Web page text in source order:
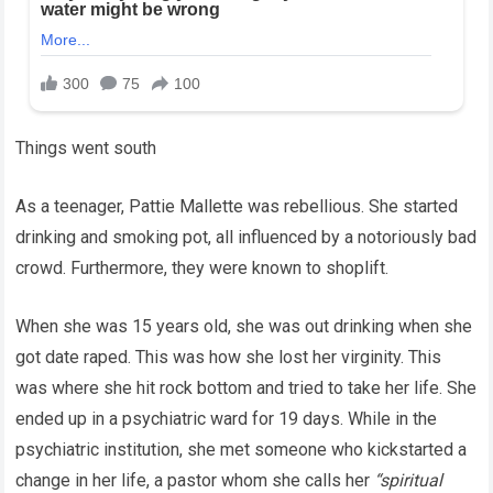
Things went south
As a teenager, Pattie Mallette was rebellious. She started
drinking and smoking pot, all influenced by a notoriously bad
crowd. Furthermore, they were known to shoplift.
When she was 15 years old, she was out drinking when she
got date raped. This was how she lost her virginity. This
was where she hit rock bottom and tried to take her life. She
ended up in a psychiatric ward for 19 days. While in the
psychiatric institution, she met someone who kickstarted a
change in her life, a pastor whom she calls her “spiritual